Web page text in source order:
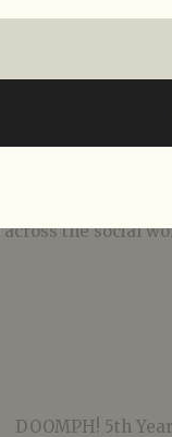
jack of all trades...
and culture, he
and is a
spending more
the social
DOOMPH! 5th